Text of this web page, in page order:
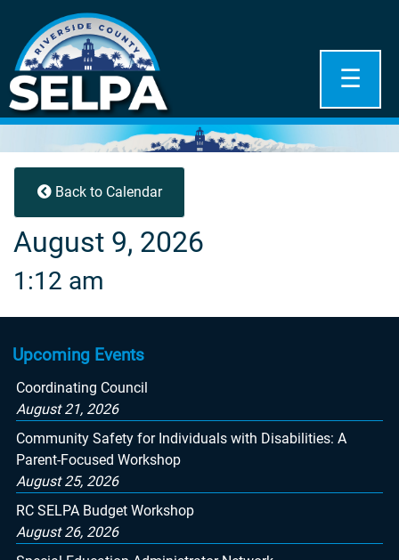
☰
Back to Calendar
August 9, 2026
1:12 am
Upcoming Events
Coordinating Council
August 21, 2026
Community Safety for Individuals with Disabilities: A
Parent-Focused Workshop
August 25, 2026
RC SELPA Budget Workshop
August 26, 2026